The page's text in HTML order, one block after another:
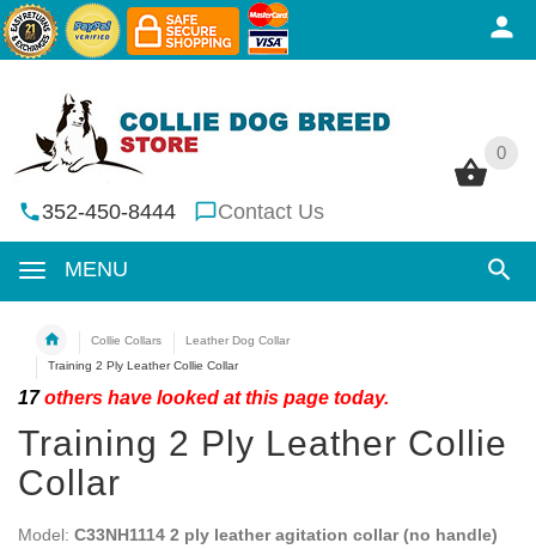
0
352-450-8444 Contact Us
MENU
0
Collie Collars
Leather Dog Collar
Training 2 Ply Leather Collie Collar
17others have looked at this page today.
Training 2 Ply Leather Collie
Collar
Model: C33NH1114 2 ply leather agitation collar (no handle)